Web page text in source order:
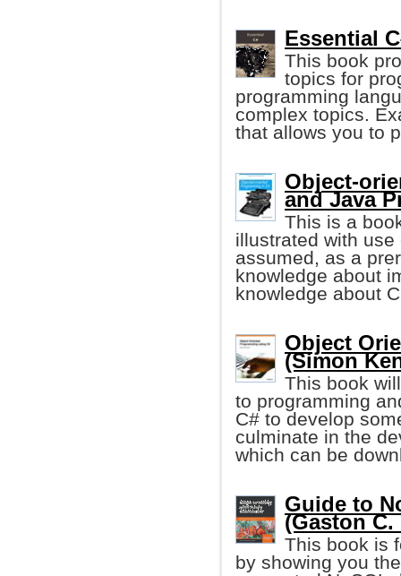
Essential
This book
topics for
programming
complex topics.
that allows you to
Object-
and Java
This is a
illustrated with
assumed, as a
knowledge about
knowledge about
Object
(Simon
This book
to programming
C# to develop
culminate in the
which can be
Guide to
(Gaston
This book is
by showing you